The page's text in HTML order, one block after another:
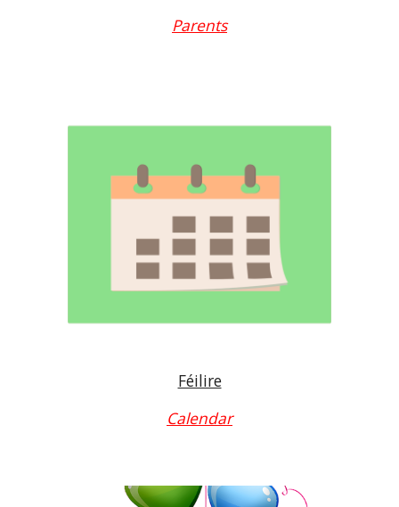
Parents
Féilire
Calendar